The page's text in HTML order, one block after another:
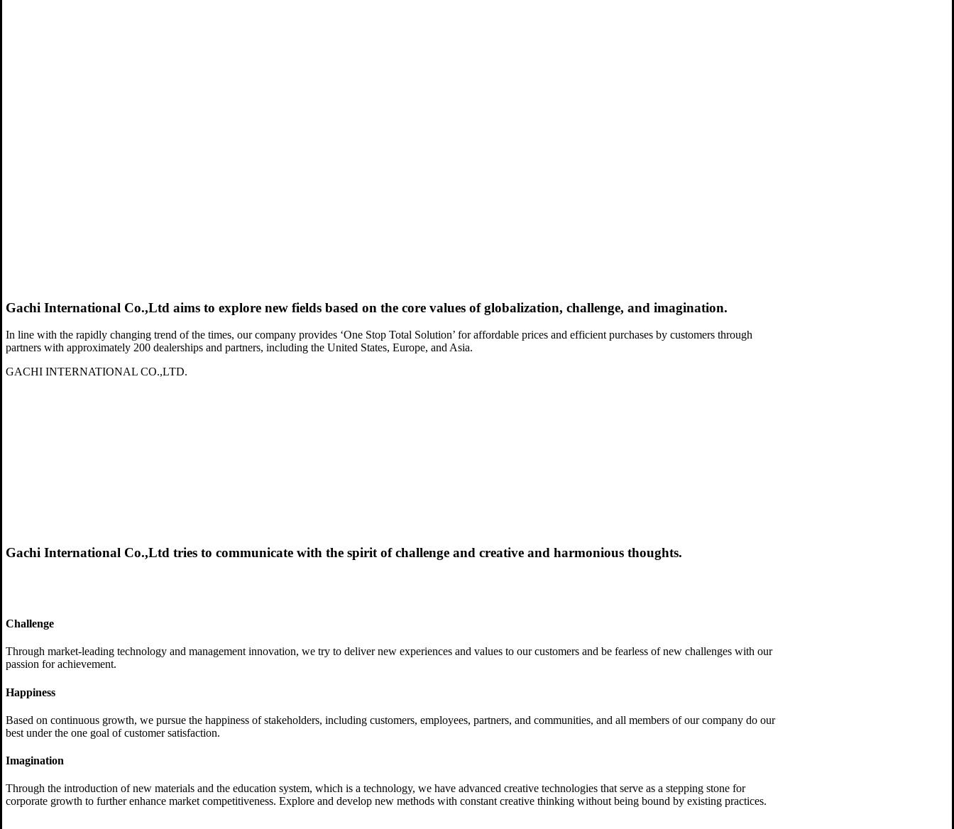
Gachi International Co.,Ltd aims to explore new fields based on the core values of globalization, challenge, and imagination.
In line with the rapidly changing trend of the times, our company provides ‘One Stop Total Solution’ for affordable prices and efficient purchases by customers through
partners with approximately 200 dealerships and partners, including the United States, Europe, and Asia.
GACHI INTERNATIONAL CO.,LTD.
Gachi International Co.,Ltd tries to communicate with the spirit of challenge and creative and harmonious thoughts.
Challenge
Through market-leading technology and management innovation, we try to deliver new experiences and values to our customers and be fearless of new challenges with our
passion for achievement.
Happiness
Based on continuous growth, we pursue the happiness of stakeholders, including customers, employees, partners, and communities, and all members of our company do our
best under the one goal of customer satisfaction.
Imagination
Through the introduction of new materials and the education system, which is a technology, we have advanced creative technologies that serve as a stepping stone for
corporate growth to further enhance market competitiveness. Explore and develop new methods with constant creative thinking without being bound by existing practices.